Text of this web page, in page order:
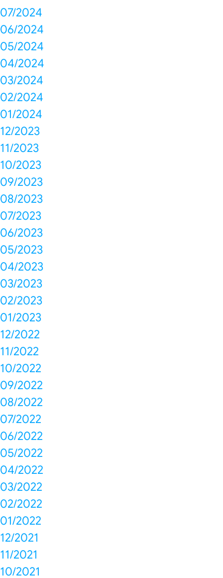
07/2024
06/2024
05/2024
04/2024
03/2024
02/2024
01/2024
12/2023
11/2023
10/2023
09/2023
08/2023
07/2023
06/2023
05/2023
04/2023
03/2023
02/2023
01/2023
12/2022
11/2022
10/2022
09/2022
08/2022
07/2022
06/2022
05/2022
04/2022
03/2022
02/2022
01/2022
12/2021
11/2021
10/2021